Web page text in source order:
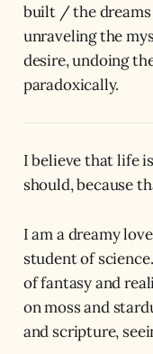
built / the dreams
unraveling the
desire, undoing
paradoxically.
I believe that life
should, because
I am a dreamy
student of
of fantasy and
on moss and
and scripture,